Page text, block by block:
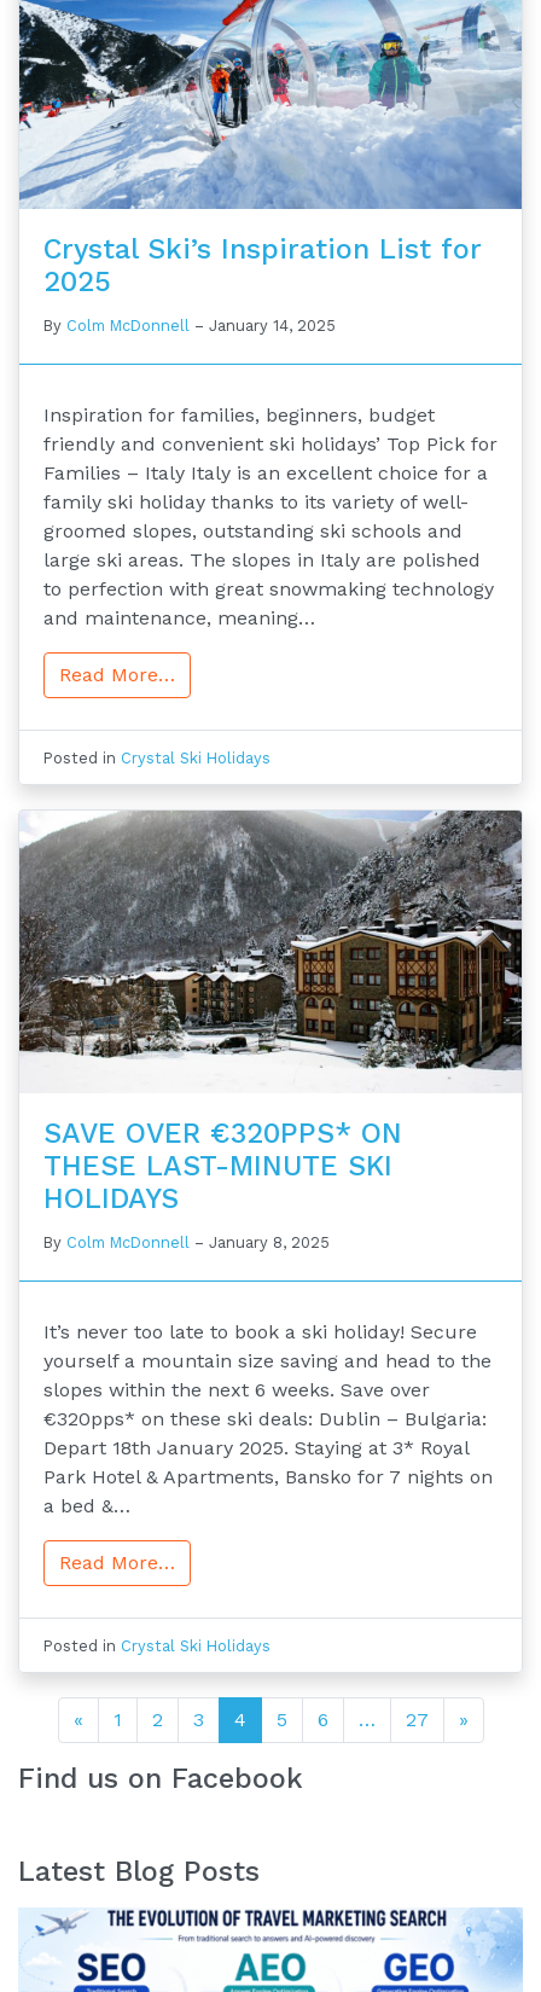
Crystal Ski’s Inspiration List for
2025
By Colm McDonnell – January 14, 2025
Inspiration for families, beginners, budget
friendly and convenient ski holidays’ Top Pick for
Families – Italy Italy is an excellent choice for a
family ski holiday thanks to its variety of well-
groomed slopes, outstanding ski schools and
large ski areas. The slopes in Italy are polished
to perfection with great snowmaking technology
and maintenance, meaning…
Read More…
Posted in Crystal Ski Holidays
SAVE OVER €320PPS* ON
THESE LAST-MINUTE SKI
HOLIDAYS
By Colm McDonnell – January 8, 2025
It’s never too late to book a ski holiday! Secure
yourself a mountain size saving and head to the
slopes within the next 6 weeks. Save over
€320pps* on these ski deals: Dublin – Bulgaria:
Depart 18th January 2025. Staying at 3* Royal
Park Hotel & Apartments, Bansko for 7 nights on
a bed &…
Read More…
Posted in Crystal Ski Holidays
Posts navigation
« 1 2 3 4 5 6 … 27 »
Find us on Facebook
Latest Blog Posts